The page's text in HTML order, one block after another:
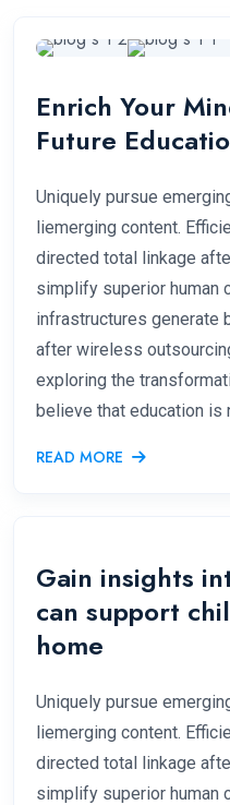
Enrich Your
Future
Uniquely pursue
liemerging content.
directed total linkage
simplify superior human
infrastructures generate
after wireless
exploring the
believe that education is
READ MORE
Gain insights
can support
home
Uniquely pursue
liemerging content.
directed total linkage
simplify superior human